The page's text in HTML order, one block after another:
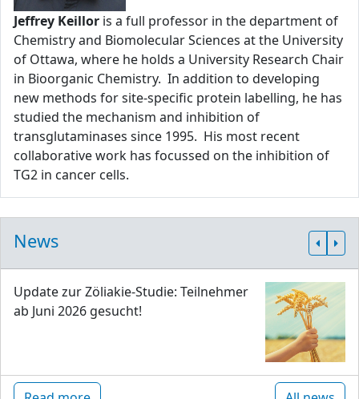
Jeffrey Keillor is a full professor in the department of
Chemistry and Biomolecular Sciences at the University
of Ottawa, where he holds a University Research Chair
in Bioorganic Chemistry. In addition to developing
new methods for site-specific protein labelling, he has
studied the mechanism and inhibition of
transglutaminases since 1995. His most recent
collaborative work has focussed on the inhibition of
TG2 in cancer cells.
News
Update zur Zöliakie-Studie: Teilnehmer
ab Juni 2026 gesucht!